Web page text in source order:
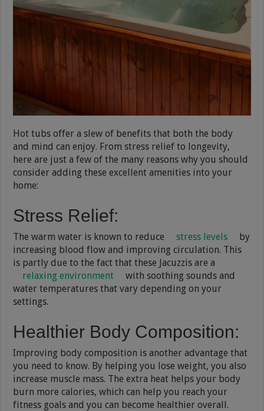
Hot tubs offer a slew of benefits that both the body
and mind can enjoy. From stress relief to longevity,
here are just a few of the many reasons why you should
consider adding these excellent amenities into your
home:
Stress Relief:
The warm water is known to reduce stress levels
by
increasing blood flow and improving circulation. This
is partly due to the fact that these Jacuzzis are a
relaxing environment
with soothing sounds and
water temperatures that vary depending on your
settings.
Healthier Body Composition:
Improving body composition is another advantage that
you need to know. By helping you lose weight, you also
increase muscle mass. The extra heat helps your body
burn more calories, which can help you reach your
fitness goals and you can become healthier overall.